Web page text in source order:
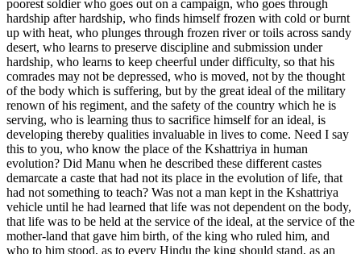
poorest soldier who goes out on a campaign, who goes through
hardship after hardship, who finds himself frozen with cold or burnt
up with heat, who plunges through frozen river or toils across sandy
desert, who learns to preserve discipline and submission under
hardship, who learns to keep cheerful under difficulty, so that his
comrades may not be depressed, who is moved, not by the thought
of the body which is suffering, but by the great ideal of the military
renown of his regiment, and the safety of the country which he is
serving, who is learning thus to sacrifice himself for an ideal, is
developing thereby qualities invaluable in lives to come. Need I say
this to you, who know the place of the Kshattriya in human
evolution? Did Manu when he described these different castes
demarcate a caste that had not its place in the evolution of life, that
had not something to teach? Was not a man kept in the Kshattriya
vehicle until he had learned that life was not dependent on the body,
that life was to be held at the service of the ideal, at the service of the
mother-land that gave him birth, of the king who ruled him, and
who to him stood, as to every Hindu the king should stand, as an